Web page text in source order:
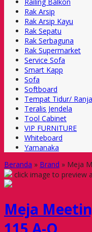
Rak Arsip
Rak Arsip Kayu
Rak Sepatu
Rak Serbaguna
Rak Supermarket
Service Sofa
Smart Kapp
Sofa
Softboard
Tempat Tidur/
Teralis Jendela
Tool Cabinet
VIP FURNITURE
Whiteboard
Yamanaka
Beranda » Brand » Meja
click image to preview
Meja